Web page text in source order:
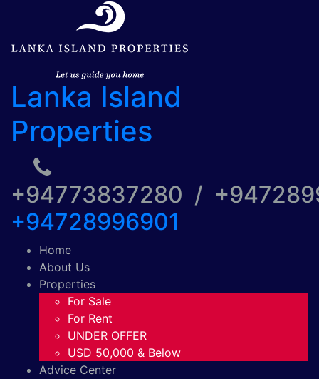
Lanka Island
Properties
+94773837280 /
+94728996901
Home
About Us
Properties
For Sale
For Rent
UNDER OFFER
USD 50,000 & Below
Advice Center